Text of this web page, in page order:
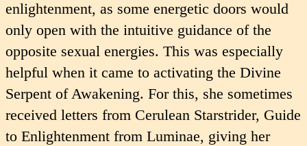
enlightenment, as some energetic doors would
only open with the intuitive guidance of the
opposite sexual energies. This was especially
helpful when it came to activating the Divine
Serpent of Awakening. For this, she some­times
received letters from Cerulean Starstrider, Guide
to Enlightenment from Luminae, giving her